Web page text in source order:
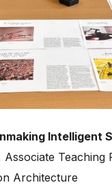
Intelligent
Associate Teaching
Architecture